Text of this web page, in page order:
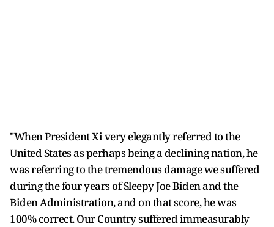
"When President Xi very elegantly referred to the
United States as perhaps being a declining nation, he
was referring to the tremendous damage we suffered
during the four years of Sleepy Joe Biden and the
Biden Administration, and on that score, he was
100% correct. Our Country suffered immeasurably